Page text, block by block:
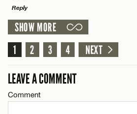
CANCEL
Reply
LEAVE A REPLY
Comment
SHOW MORE
1
2 3 4 NEXT
LEAVE A COMMENT
Comment